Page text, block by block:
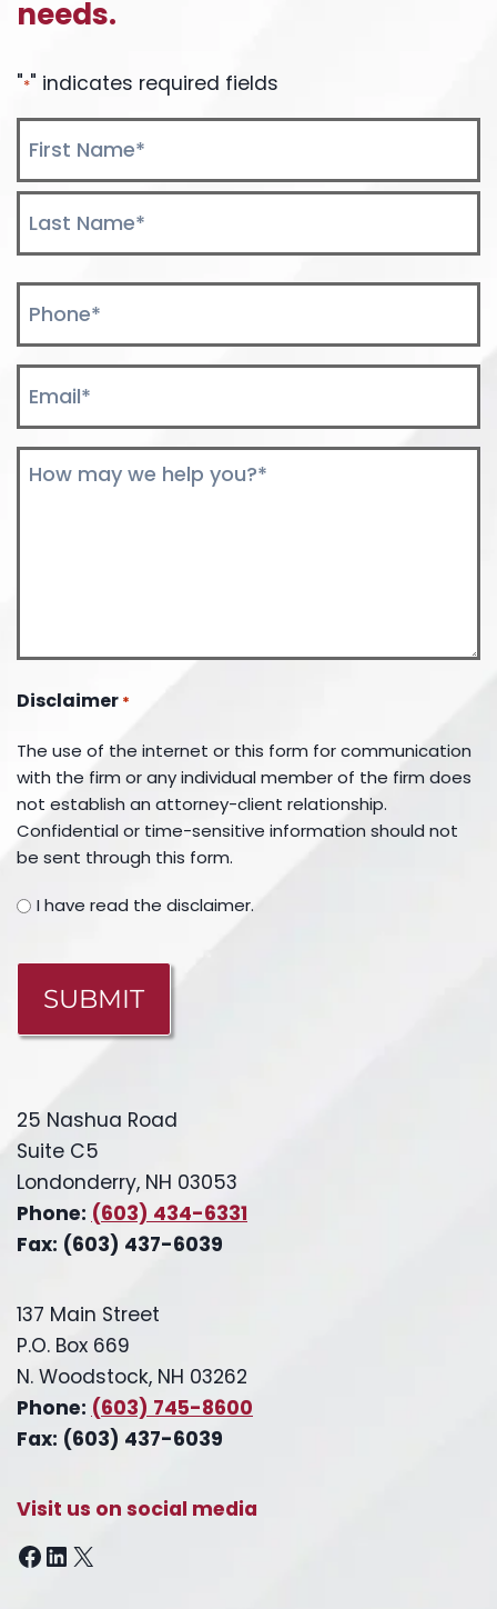
needs.
"*" indicates required fields
First
Disclaimer *
The use of the internet or this form for communication
with the firm or any individual member of the firm does
not establish an attorney-client relationship.
Confidential or time-sensitive information should not
be sent through this form.
I have read the disclaimer.
25 Nashua Road
Suite C5
Londonderry, NH 03053
Phone: (603) 434-6331
Fax: (603) 437-6039
137 Main Street
P.O. Box 669
N. Woodstock, NH 03262
Phone: (603) 745-8600
Fax: (603) 437-6039
Visit us on social media
Facebook
LinkedIn
X